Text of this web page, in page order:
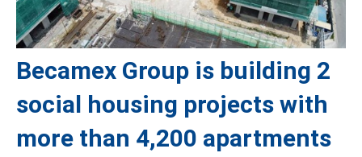
Becamex Group is building 2
social housing projects with
more than 4,200 apartments